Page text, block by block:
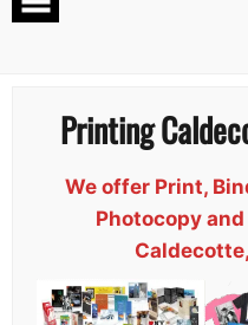
Printing
We offer Print,
Photocopy